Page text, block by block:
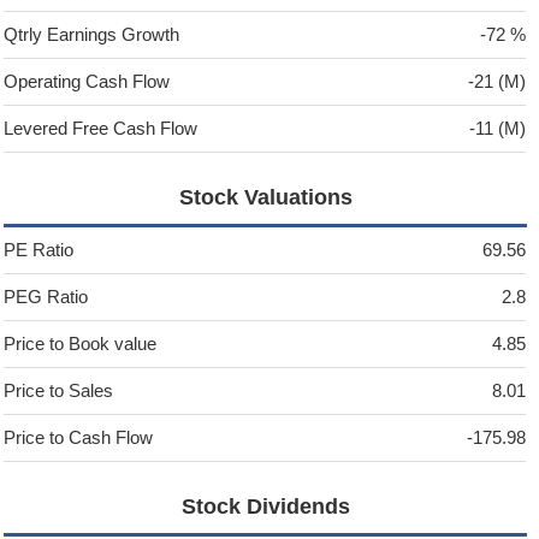
Qtrly Earnings Growth -72 %
Operating Cash Flow -21 (M)
Levered Free Cash Flow -11 (M)
Stock Valuations
PE Ratio 69.56
PEG Ratio 2.8
Price to Book value 4.85
Price to Sales 8.01
Price to Cash Flow -175.98
Stock Dividends